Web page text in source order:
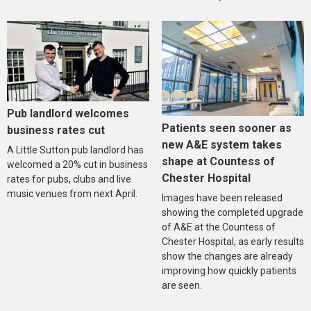
Pub landlord welcomes
business rates cut
A Little Sutton pub landlord has
welcomed a 20% cut in business
rates for pubs, clubs and live
music venues from next April.
Patients seen sooner as
new A&E system takes
shape at Countess of
Chester Hospital
Images have been released
showing the completed upgrade
of A&E at the Countess of
Chester Hospital, as early results
show the changes are already
improving how quickly patients
are seen.